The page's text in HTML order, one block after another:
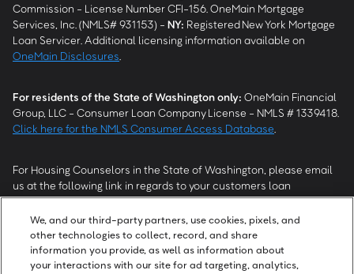
Commission - License Number CFI-156. OneMain Mortgage
Services, Inc. (NMLS# 931153) - NY: Registered New York Mortgage
Loan Servicer. Additional licensing information available on
OneMain Disclosures
For residents of the State of Washington only: OneMain Financial
Group, LLC - Consumer Loan Company License - NMLS # 1339418.
Click here for the NMLS Consumer Access Database
For Housing Counselors in the State of Washington, please email
us at the following link in regards to your customers loan
modification status:REModifications@onemainfinancial.com.
Please ensure your customer has provided us with authorization to
work with you.
We, and our third-party partners, use cookies, pixels, and
other technologies to collect, record, and share
information you provide, as well as information about
your interactions with our site for ad targeting, analytics,